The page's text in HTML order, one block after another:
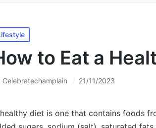
to Eat a
Celebratechamplain 21/11/2023
diet is one that contains foods